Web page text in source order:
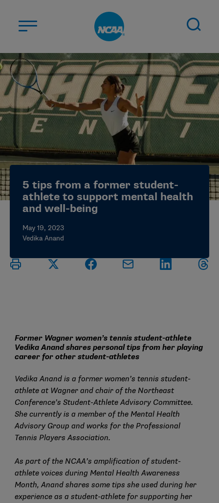
ABOUT US
STUDENT-ATHLETES
DIVISIONS
CHAMPIONSHIPS
JOBS MYAPPS
ELIGIBILITY CENTER
5 tips from a former student-
athlete to support mental health
and well-being
May 19, 2023
Vedika Anand
Former Wagner women’s tennis student-athlete
Vedika Anand shares personal tips from her playing
career for other student-athletes
Vedika Anand is a former women’s tennis student-
athlete at Wagner and chair of the Northeast
Conference’s Student-Athlete Advisory Committee.
She currently is a member of the Mental Health
Advisory Group and works for the Professional
Tennis Players Association.
As part of the NCAA’s amplification of student-
athlete voices during Mental Health Awareness
Month, Anand shares some tips she used during her
experience as a student-athlete for supporting her